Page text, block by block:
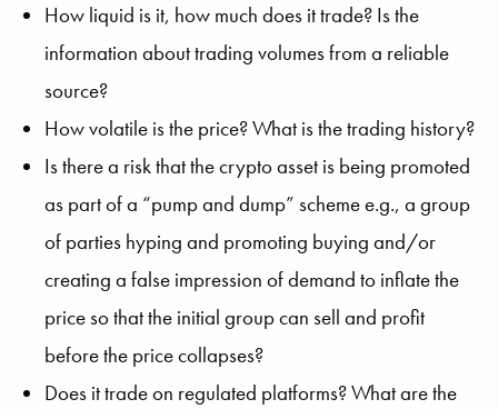
How liquid is it, how much does it trade? Is the
information about trading volumes from a reliable
source?
How volatile is the price? What is the trading history?
Is there a risk that the crypto asset is being promoted
as part of a “pump and dump” scheme e.g., a group
of parties hyping and promoting buying and/or
creating a false impression of demand to inflate the
price so that the initial group can sell and profit
before the price collapses?
Does it trade on regulated platforms? What are the